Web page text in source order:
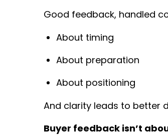
Good feedback, handled
About timing
About preparation
About positioning
And clarity leads to better
Buyer feedback isn’t